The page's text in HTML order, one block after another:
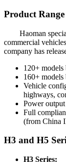
Product
Haoman
commercial
company has
120+
160+
Vehicle
highways,
Power
Full
(from China
H3 and H5
H3 Series: